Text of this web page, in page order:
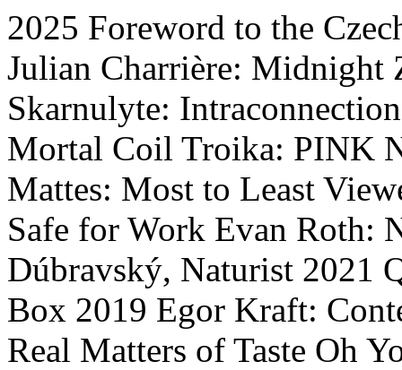
2025 Foreword to the
Julian Charrière: Midnight
Skarnulyte: Intraconnection
Mortal Coil Troika: PINK
Mattes: Most to Least
Safe for Work Evan Roth:
Dúbravský, Naturist 2021
Box 2019 Egor Kraft:
Real Matters of Taste Oh